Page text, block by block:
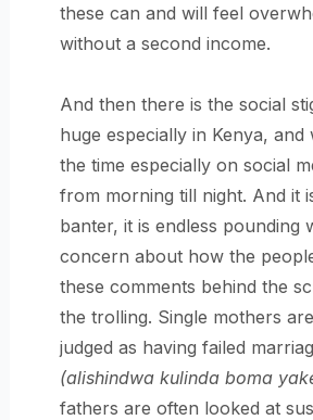
these can and will feel
without a second income.
And then there is the social
huge especially in Kenya, and
the time especially on social
from morning till night. And it
banter, it is endless pounding
concern about how the
these comments behind the
the trolling. Single mothers
judged as having failed
(alishindwa kulinda boma
fathers are often looked at